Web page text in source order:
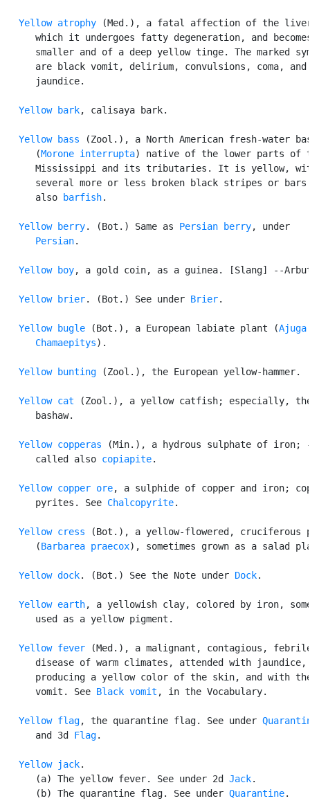
Yellow atrophy (Med.), a fatal affection of the
which it undergoes fatty degeneration, and
smaller and of a deep yellow tinge. The marked
      are black vomit, delirium, convulsions, coma, and
      jaundice.
Yellow bark, calisaya bark.
Yellow bass (Zool.), a North American fresh-water
      (
Morone interrupta) native of the lower parts of
Mississippi and its tributaries. It is yellow,
several more or less broken black stripes or
      also
barfish.
Yellow berry. (Bot.) Same as Persian berry, under
Persian.
Yellow boy, a gold coin, as a guinea. [Slang] --
Yellow brier. (Bot.) See under Brier.
Yellow bugle (Bot.), a European labiate plant (Ajuga
      Chamaepitys
).
Yellow bunting (Zool.), the European yellow-hammer.
Yellow cat (Zool.), a yellow catfish; especially,
      bashaw.
Yellow copperas (Min.), a hydrous sulphate of iron;
      called also
copiapite.
Yellow copper ore, a sulphide of copper and iron;
      pyrites. See
Chalcopyrite.
Yellow cress (Bot.), a yellow-flowered, cruciferous
      (
Barbarea praecox), sometimes grown as a salad
Yellow dock. (Bot.) See the Note under Dock.
Yellow earth, a yellowish clay, colored by iron,
      used as a yellow pigment.
Yellow fever (Med.), a malignant, contagious,
      disease of warm climates, attended with jaundice,
producing a yellow color of the skin, and with
      vomit. See
Black vomit , in the Vocabulary.
Yellow flag, the quarantine flag. See under
      and 3d
Flag.
Yellow jack.
      (a) The yellow fever. See under 2d
Jack.
      (b) The quarantine flag. See under
Quarantine.